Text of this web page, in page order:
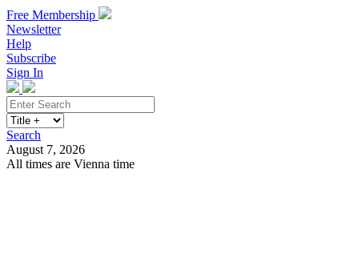
Free Membership
Newsletter
Help
Subscribe
Sign In
Search
August 7, 2026
All times are Vienna time